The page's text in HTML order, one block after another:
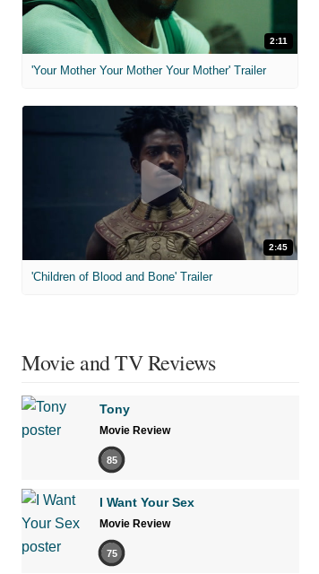
2:11
'Your Mother Your Mother Your Mother' Trailer
2:45
'Children of Blood and Bone' Trailer
Movie and TV Reviews
Tony
Movie Review
85
I Want Your Sex
Movie Review
75